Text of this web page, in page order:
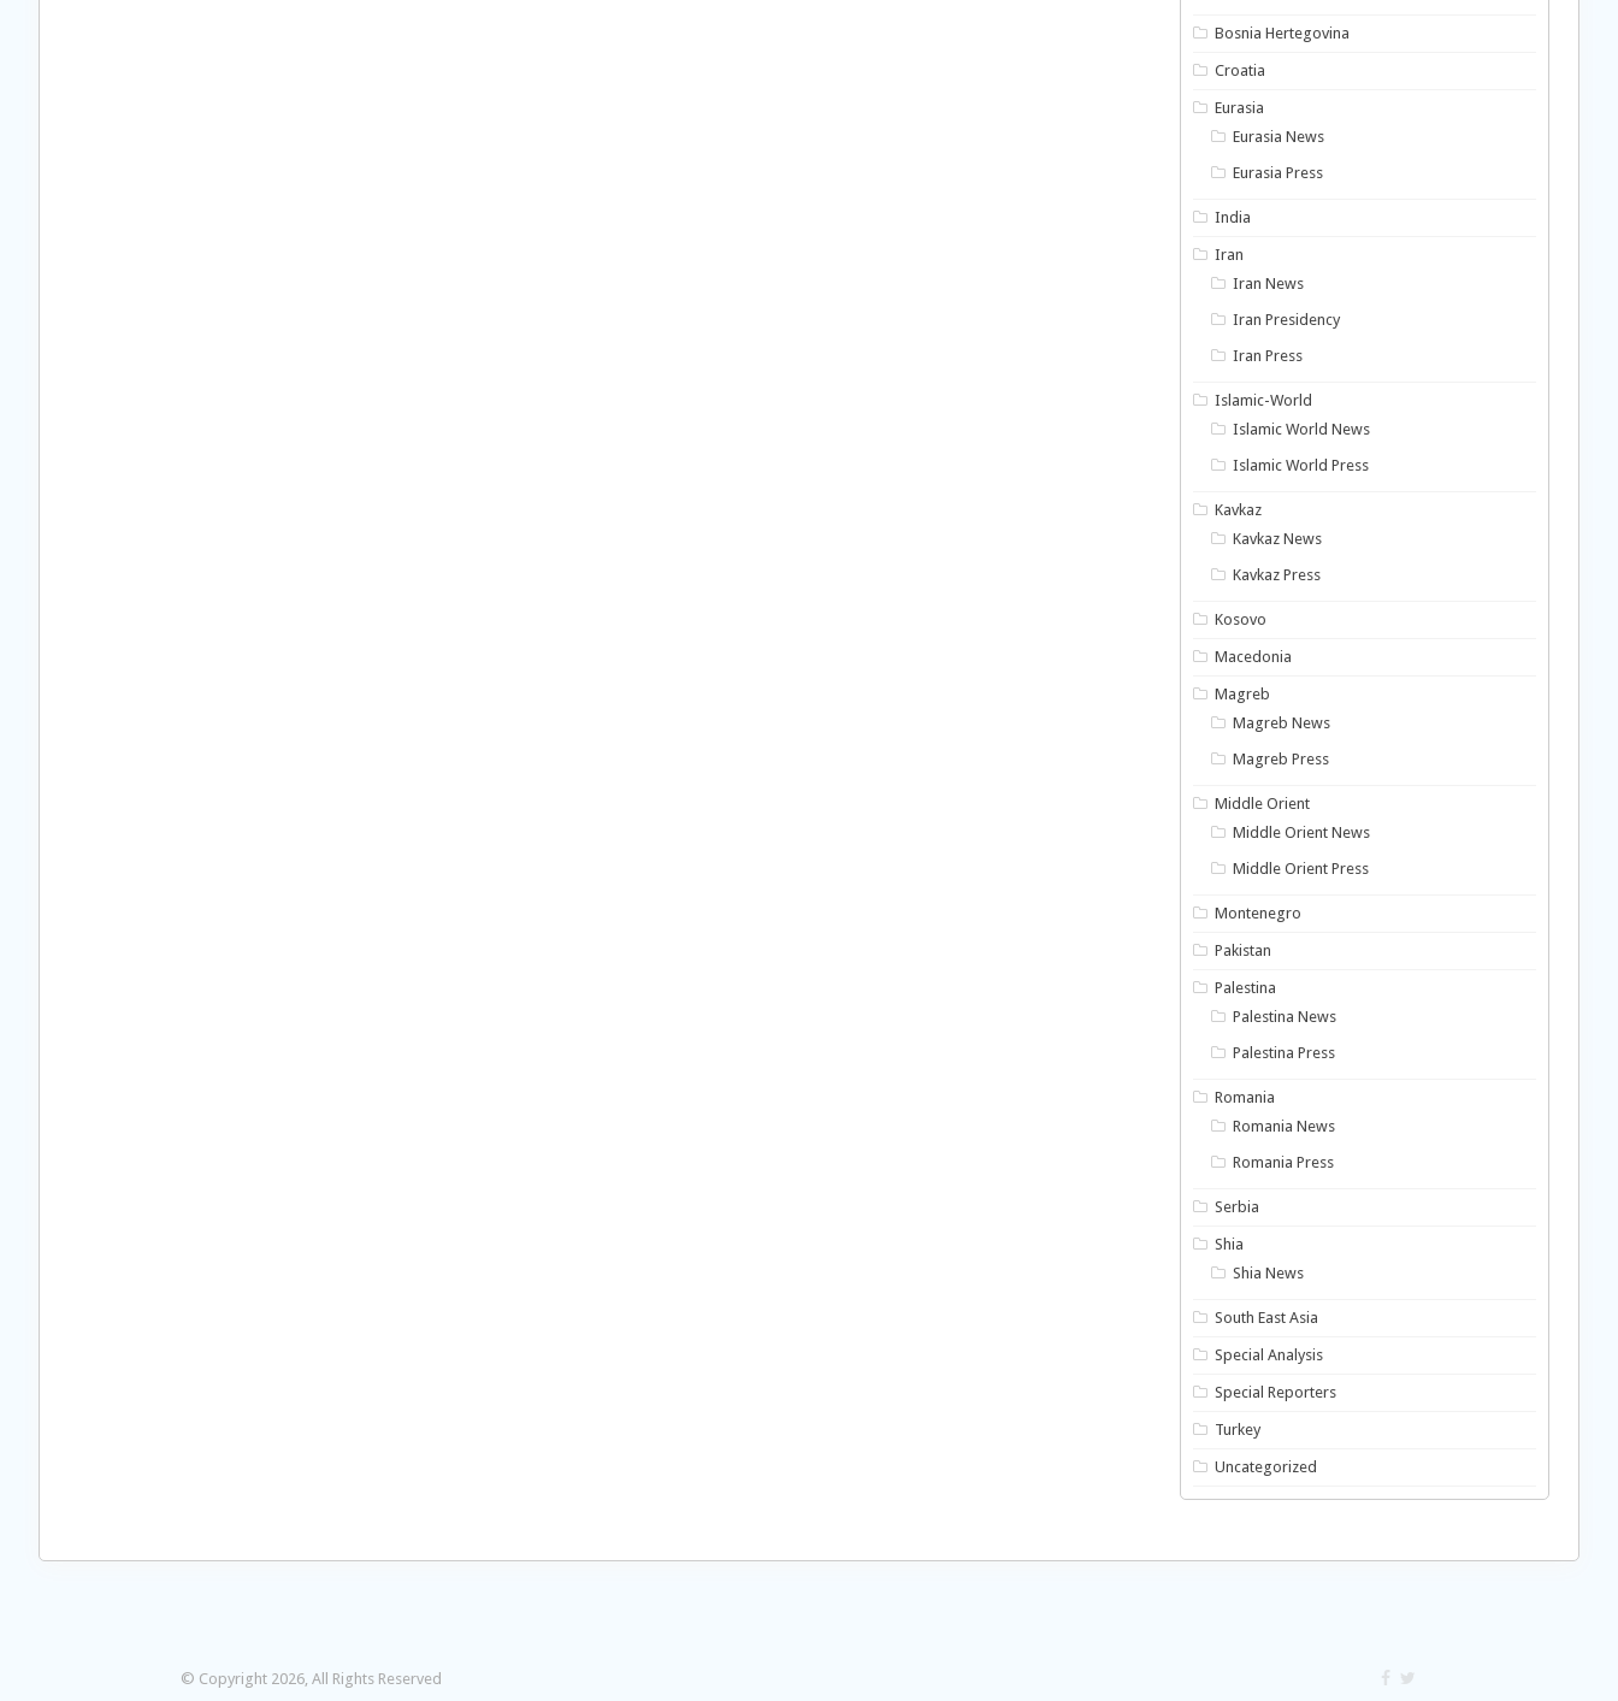
Bosnia Hertegovina
Croatia
Eurasia
Eurasia News
Eurasia Press
India
Iran
Iran News
Iran Presidency
Iran Press
Islamic-World
Islamic World News
Islamic World Press
Kavkaz
Kavkaz News
Kavkaz Press
Kosovo
Macedonia
Magreb
Magreb News
Magreb Press
Middle Orient
Middle Orient News
Middle Orient Press
Montenegro
Pakistan
Palestina
Palestina News
Palestina Press
Romania
Romania News
Romania Press
Serbia
Shia
Shia News
South East Asia
Special Analysis
Special Reporters
Turkey
Uncategorized
© Copyright 2026, All Rights Reserved